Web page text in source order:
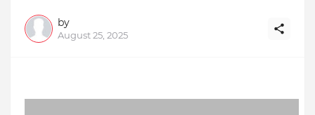
by
August 25, 2025